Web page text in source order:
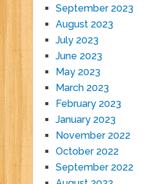
September 2023
August 2023
July 2023
June 2023
May 2023
March 2023
February 2023
January 2023
November 2022
October 2022
September 2022